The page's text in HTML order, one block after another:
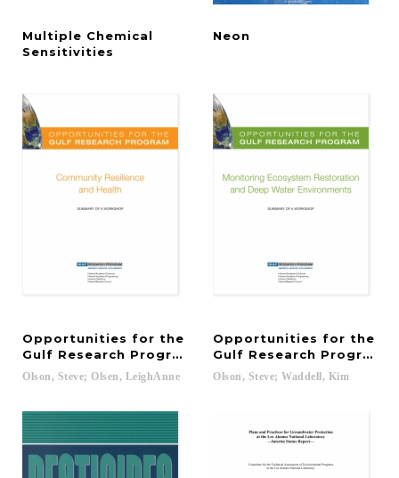
Multiple Chemical
Sensitivities
Neon
Opportunities for the
Gulf Research Program
Olson, Steve; Olsen, LeighAnne
Opportunities for the
Gulf Research Program:
Olson, Steve; Waddell, Kim